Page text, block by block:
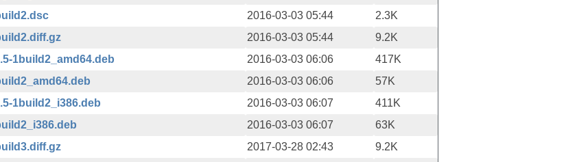
2016-03-03 05:44
2.3K
2016-03-03 05:44
9.2K
1build2_amd64.deb
2016-03-03 06:06
417K
2016-03-03 06:06
57K
1build2_i386.deb
2016-03-03 06:07
411K
2016-03-03 06:07
63K
2017-03-28 02:43
9.2K